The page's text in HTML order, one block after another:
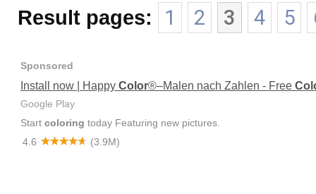
Result pages: 1 2 3 4 5